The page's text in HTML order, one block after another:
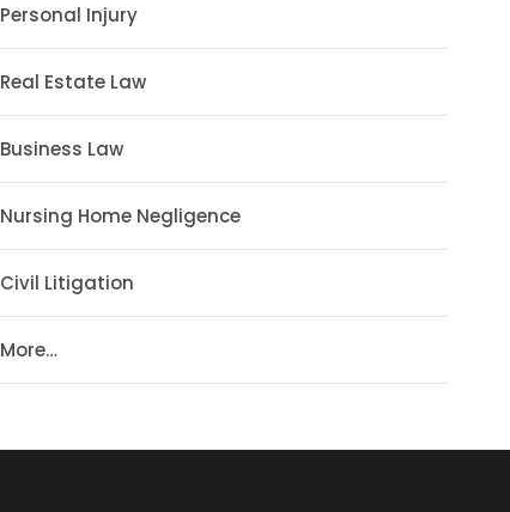
Personal Injury
Real Estate Law
Business Law
Nursing Home Negligence
Civil Litigation
More…